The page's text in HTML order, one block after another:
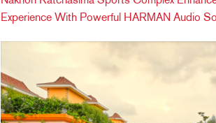
Experience With Powerful HARMAN Audio